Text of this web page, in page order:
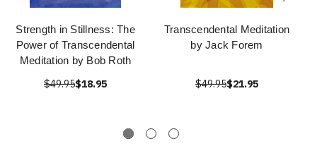
Strength in Stillness: The
Power of Transcendental
Meditation by Bob Roth
$49.95$18.95
Transcendental Meditation
by Jack Forem
$49.95$21.95